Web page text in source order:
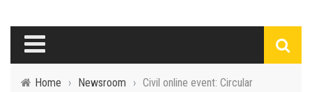
Home › Newsroom › Civil online event: Circular